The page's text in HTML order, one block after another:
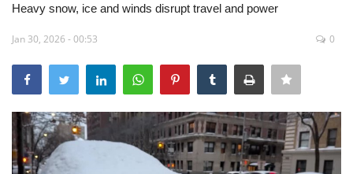
Privacy Policy
Breaking
WORLD
Heavy snow, ice and winds disrupt travel and power
Jan 30, 2026 - 00:53 0